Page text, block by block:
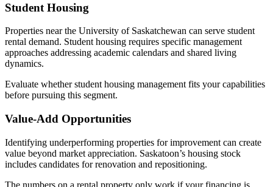
Student Housing
Properties near the University of Saskatchewan can serve student
rental demand. Student housing requires specific management
approaches addressing academic calendars and shared living
dynamics.
Evaluate whether student housing management fits your capabilities
before pursuing this segment.
Value-Add Opportunities
Identifying underperforming properties for improvement can create
value beyond market appreciation. Saskatoon’s housing stock
includes candidates for renovation and repositioning.
The numbers on a rental property only work if your financing is